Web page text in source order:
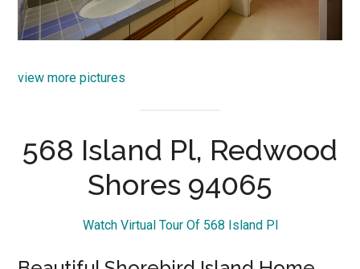
view more pictures
568 Island Pl, Redwood
Shores 94065
Watch Virtual Tour Of 568 Island Pl